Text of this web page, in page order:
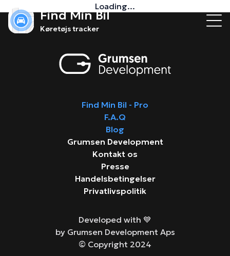
Find Min Bil
Køretøjs tracker
Loading...
Find Min Bil - Pro
F.A.Q
Blog
Grumsen Development
Kontakt os
Presse
Handelsbetingelser
Privatlivspolitik
Developed with 💙
by Grumsen Development Aps
© Copyright 2024